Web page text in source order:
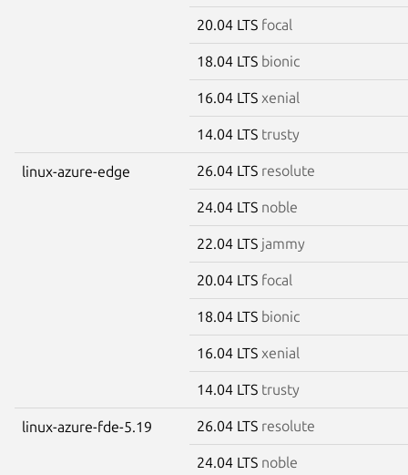
20.04 LTS focal
18.04 LTS bionic
16.04 LTS xenial
14.04 LTS trusty
linux-azure-edge 26.04 LTS resolute
24.04 LTS noble
22.04 LTS jammy
20.04 LTS focal
18.04 LTS bionic
16.04 LTS xenial
14.04 LTS trusty
linux-azure-fde-5.19 26.04 LTS resolute
24.04 LTS noble